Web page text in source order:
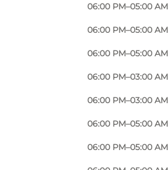
06:00 PM–05:00 AM
06:00 PM–05:00 AM
06:00 PM–05:00 AM
06:00 PM–03:00 AM
06:00 PM–03:00 AM
06:00 PM–05:00 AM
06:00 PM–05:00 AM
in Odense and enjoy a full-day
historic building that used to
pedestrianised city centre
you looking for a party in
Or are you looking for an